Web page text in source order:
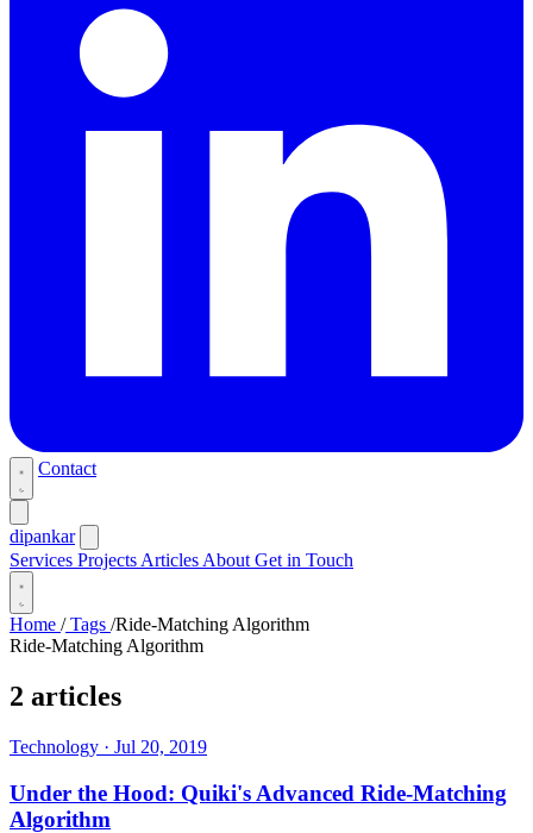
Contact
dipankar
Services Projects Articles About Get in Touch
Home /Tags /Ride-Matching Algorithm
Ride-Matching Algorithm
2 articles
Technology · Jul 20, 2019
Under the Hood: Quiki's Advanced Ride-Matching
Algorithm